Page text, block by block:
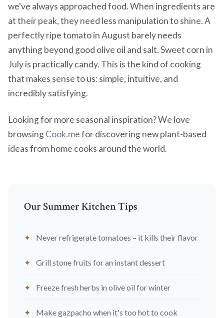
we've always approached food. When ingredients are
at their peak, they need less manipulation to shine. A
perfectly ripe tomato in August barely needs
anything beyond good olive oil and salt. Sweet corn in
July is practically candy. This is the kind of cooking
that makes sense to us: simple, intuitive, and
incredibly satisfying.
Looking for more seasonal inspiration? We love
browsingCook.mefor discovering new plant-based
ideas from home cooks around the world.
Our Summer Kitchen Tips
Never refrigerate tomatoes – it kills their flavor
Grill stone fruits for an instant dessert
Freeze fresh herbs in olive oil for winter
Make gazpacho when it's too hot to cook